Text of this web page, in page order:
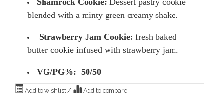
Shamrock Cookie: Dessert pastry cookie
blended with a minty green creamy shake.
Strawberry Jam Cookie: fresh baked
butter cookie infused with strawberry jam.
VG/PG%: 50/50
Add to wishlist / Add to compare